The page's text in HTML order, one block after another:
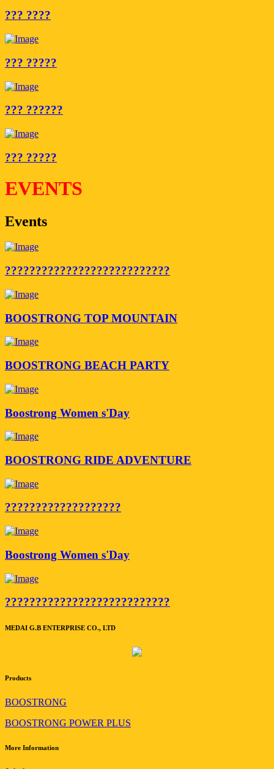
??? ????
??? ?????
??? ??????
??? ?????
EVENTS
Events
???????????????????????????
BOOSTRONG TOP MOUNTAIN
BOOSTRONG BEACH PARTY
Boostrong Women s'Day
BOOSTRONG RIDE ADVENTURE
???????????????????
Boostrong Women s'Day
???????????????????????????
MEDAI G.B ENTERPRISE CO., LTD
Products
BOOSTRONG
BOOSTRONG POWER PLUS
More Information